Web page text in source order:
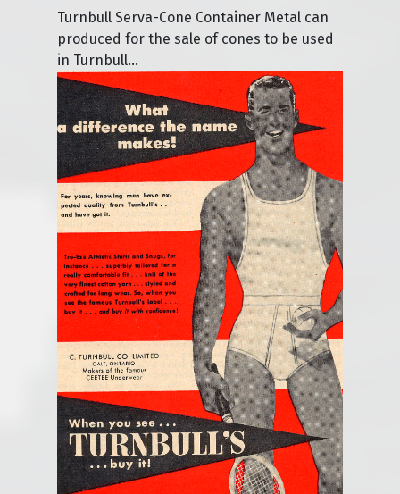
Turnbull Serva-Cone Container Metal can
produced for the sale of cones to be used
in Turnbull...